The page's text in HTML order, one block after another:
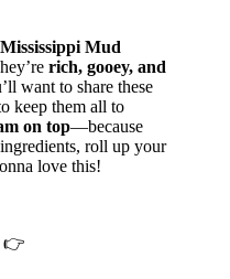
Mud
rich, gooey, and
want to share these
keep them all to
on top—because
roll up your
love this!
👉